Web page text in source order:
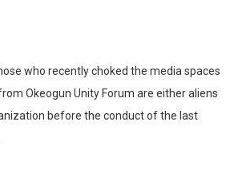
who recently choked the media spaces
Okeogun Unity Forum are either aliens
before the conduct of the last